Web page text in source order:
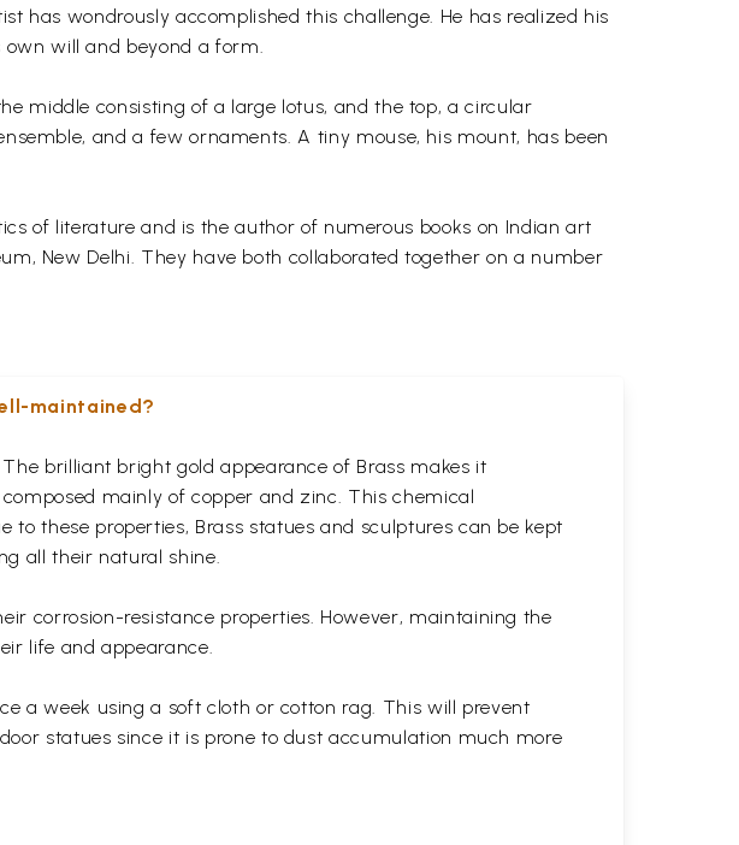
has wondrously accomplished this challenge. He has realized his
will and beyond a form.
middle consisting of a large lotus, and the top, a circular
and a few ornaments. A tiny mouse, his mount, has been
of literature and is the author of numerous books on Indian art
New Delhi. They have both collaborated together on a number
maintained?
brilliant bright gold appearance of Brass makes it
mainly of copper and zinc. This chemical
these properties, Brass statues and sculptures can be kept
all their natural shine.
corrosion-resistance properties. However, maintaining the
life and appearance.
a week using a soft cloth or cotton rag. This will prevent
statues since it is prone to dust accumulation much more